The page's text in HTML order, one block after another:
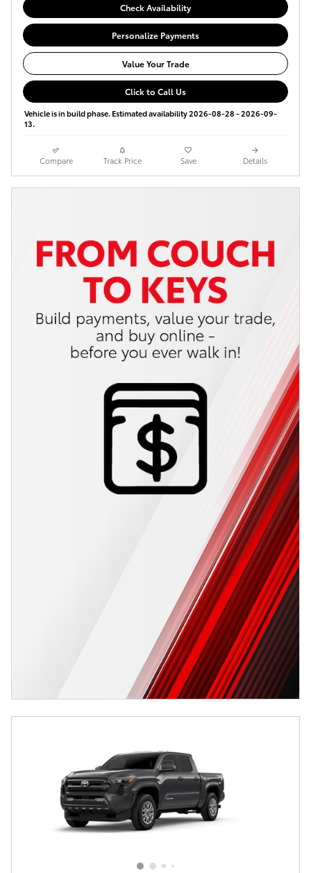
Check Availability
Personalize Payments
Value Your Trade
Click to Call Us
Vehicle is in build phase. Estimated availability 2026-08-28 - 2026-09-
13.
Compare Track Price Save Details